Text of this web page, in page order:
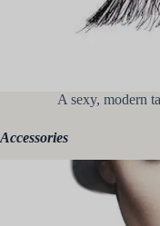
A sexy, modern
Accessories